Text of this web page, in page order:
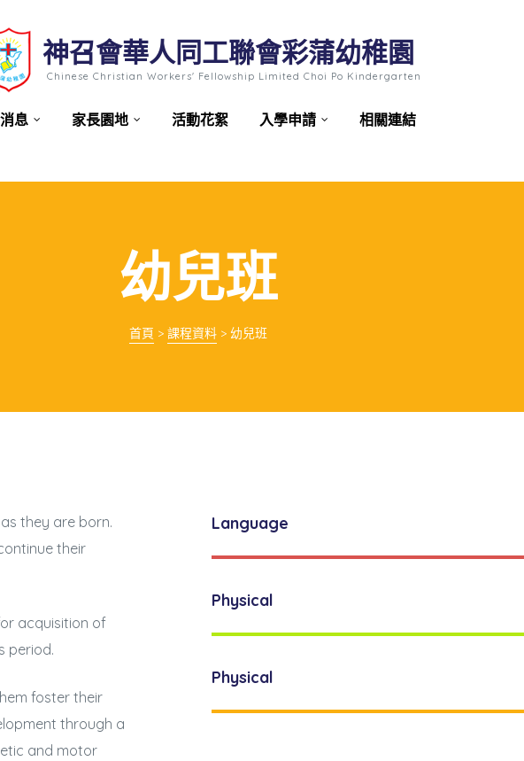
Chinese Christian Workers' Fellowship Limited Choi Po Kindergarten
神召會華人同工聯會彩蒲幼稚園
息 家長園地 活動花絮 入學申請 相關連結
幼兒班
首頁 > 課程資料 > 幼兒班
they are born.
their
acquisition of
period.
foster their
through a
and motor
Language
Physical
Physical